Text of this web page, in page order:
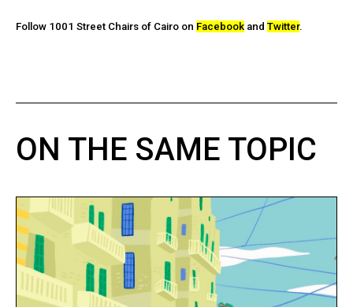
Follow 1001 Street Chairs of Cairo on Facebookand Twitter.
ON THE SAME TOPIC